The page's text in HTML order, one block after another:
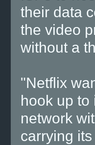
their data
the video
without a
"Netflix
hook up
network
carrying